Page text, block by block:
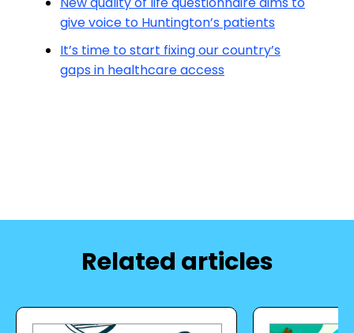
give voice to Huntington’s patients
It’s time to start fixing our country’s
gaps in healthcare access
Related articles